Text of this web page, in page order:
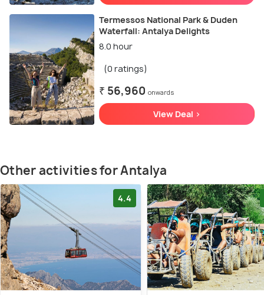
Termessos National Park & Duden
Waterfall: Antalya Delights
8.0 hour
(0 ratings)
₹ 56,960 onwards
View Deal >
Other activities for Antalya
4.4